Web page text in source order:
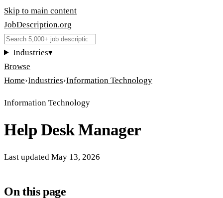
Skip to main content
JobDescription.org
Industries▾
Browse
Home›Industries›Information Technology
Information Technology
Help Desk Manager
Last updated May 13, 2026
On this page